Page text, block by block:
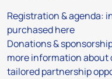
Registration & agenda:
purchased here
Donations &
more information about
tailored partnership